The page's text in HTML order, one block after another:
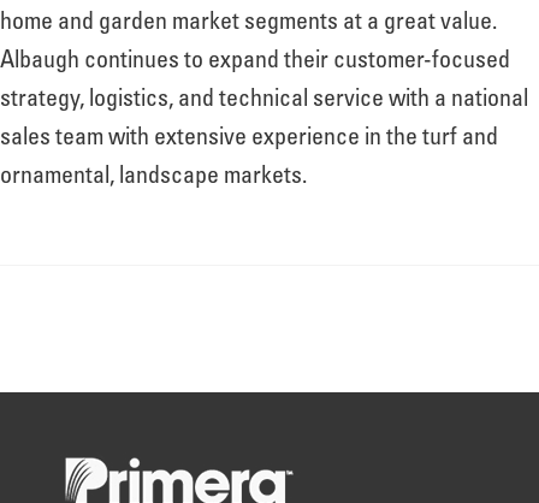
Leadership
News
home and garden market segments at a great value.
Albaugh continues to expand their customer-focused
strategy, logistics, and technical service with a national
sales team with extensive experience in the turf and
ornamental, landscape markets.